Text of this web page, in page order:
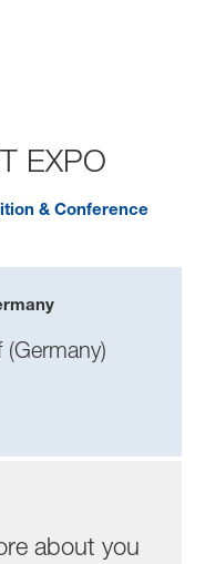
EXPO
& Conference
about you